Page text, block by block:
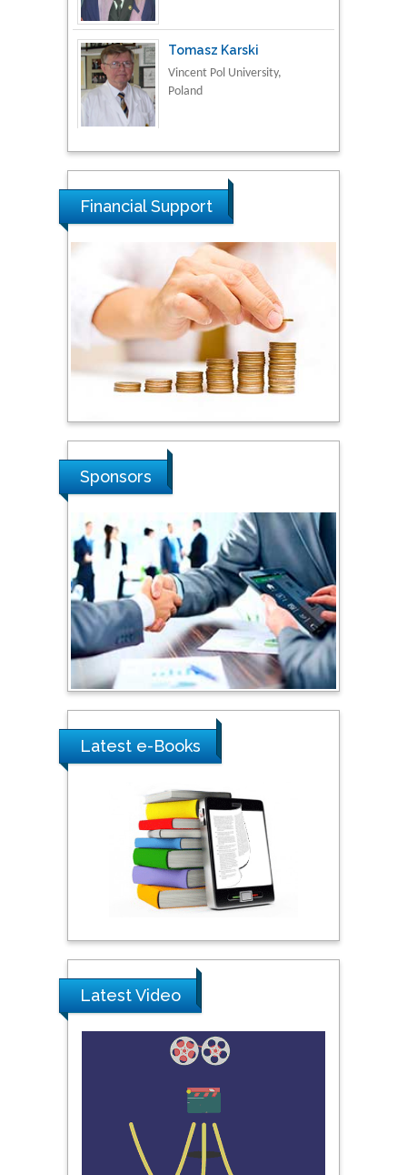
Thamil Selvam
National Defence
University of Malaysia,
Dogus University, Turkey
Steven Smith
Hope College, USA
Stanislav Grigoriev
Russian Academy of
Australia
Shewikar Farrag
Umm Al-Qura University,
Saudi Arabia
Ray Marks
City University of New
York, USA
Praveen K Maghelal
Khalifa University of
Science & Technology,
United Arab Emirates
Pipat Chooto
University, Thailand
Peng Yu
Hebei Normal University,
China
Nawal Mohamed
Khalafallah
Alexandria University,
Financial Support
Sponsors
Latest e-Books
Latest Video